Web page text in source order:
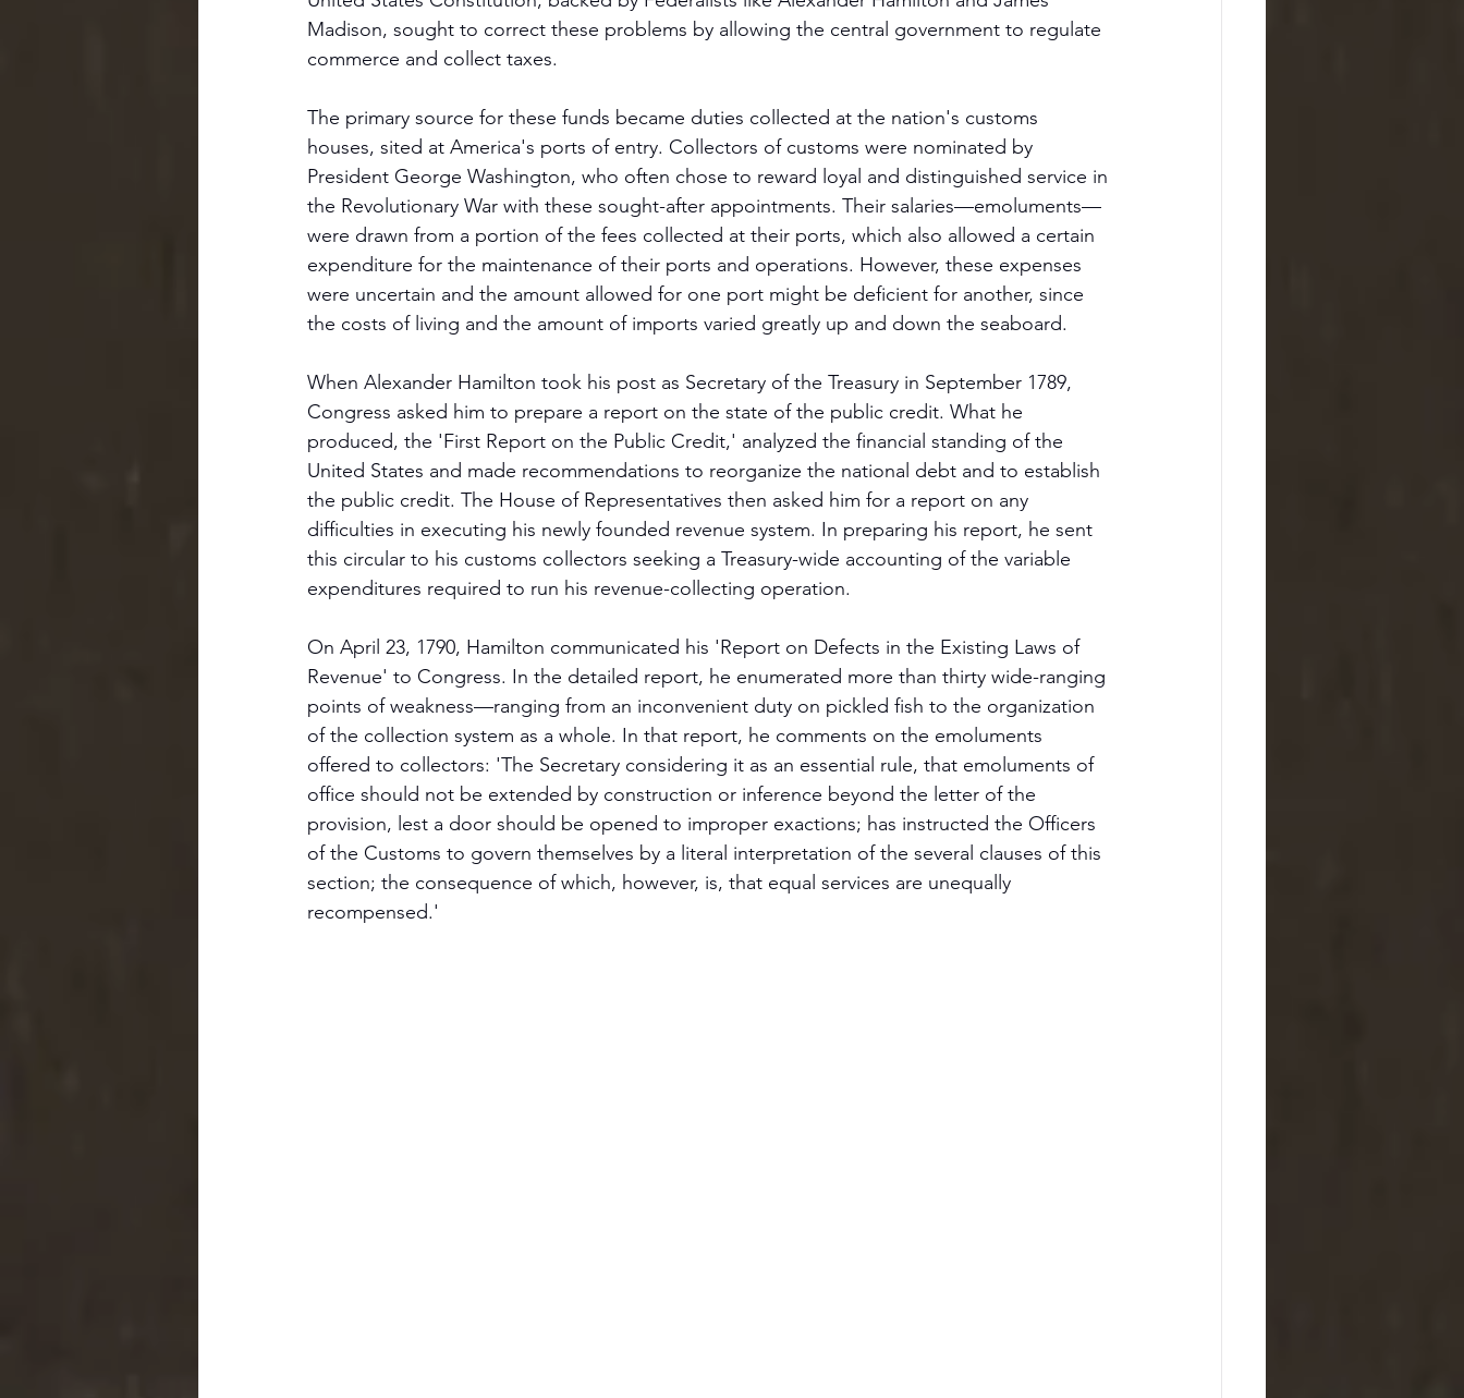
Madison, sought to correct these problems by allowing the central government to regulate
commerce and collect taxes.
The primary source for these funds became duties collected at the nation's customs
houses, sited at America's ports of entry. Collectors of customs were nominated by
President George Washington, who often chose to reward loyal and distinguished service in
the Revolutionary War with these sought-after appointments. Their salaries—emoluments—
were drawn from a portion of the fees collected at their ports, which also allowed a certain
expenditure for the maintenance of their ports and operations. However, these expenses
were uncertain and the amount allowed for one port might be deficient for another, since
the costs of living and the amount of imports varied greatly up and down the seaboard.
When Alexander Hamilton took his post as Secretary of the Treasury in September 1789,
Congress asked him to prepare a report on the state of the public credit. What he
produced, the 'First Report on the Public Credit,' analyzed the financial standing of the
United States and made recommendations to reorganize the national debt and to establish
the public credit. The House of Representatives then asked him for a report on any
difficulties in executing his newly founded revenue system. In preparing his report, he sent
this circular to his customs collectors seeking a Treasury-wide accounting of the variable
expenditures required to run his revenue-collecting operation.
On April 23, 1790, Hamilton communicated his 'Report on Defects in the Existing Laws of
Revenue' to Congress. In the detailed report, he enumerated more than thirty wide-ranging
points of weakness—ranging from an inconvenient duty on pickled fish to the organization
of the collection system as a whole. In that report, he comments on the emoluments
offered to collectors: 'The Secretary considering it as an essential rule, that emoluments of
office should not be extended by construction or inference beyond the letter of the
provision, lest a door should be opened to improper exactions; has instructed the Officers
of the Customs to govern themselves by a literal interpretation of the several clauses of this
section; the consequence of which, however, is, that equal services are unequally
recompensed.'